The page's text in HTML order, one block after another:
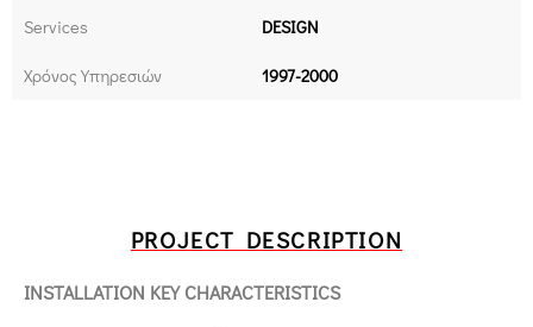
Services DESIGN
Χρόνος Υπηρεσιών 1997-2000
PROJECT DESCRIPTION
INSTALLATION KEY CHARACTERISTICS